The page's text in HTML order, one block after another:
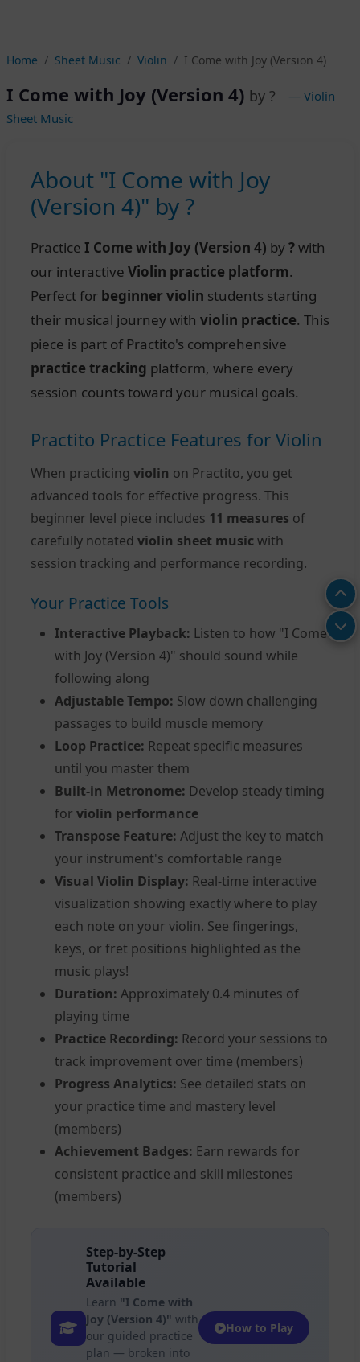
Home Sheet Music Violin I Come with Joy (Version 4)
I Come with Joy (Version 4) by ?
— Violin
Sheet Music
About "I Come with Joy
(Version 4)" by ?
Practice I Come with Joy (Version 4) by?with
our interactive Violin practice platform.
Perfect for beginner violin students starting
their musical journey with violin practice. This
piece is part of Practito's comprehensive
practice tracking platform, where every
session counts toward your musical goals.
Practito Practice Features for Violin
When practicing violin on Practito, you get
advanced tools for effective progress. This
beginner level piece includes 11 measures of
carefully notated violin sheet music with
session tracking and performance recording.
Your Practice Tools
Interactive Playback: Listen to how "I Come
with Joy (Version 4)" should sound while
following along
Adjustable Tempo: Slow down challenging
passages to build muscle memory
Loop Practice: Repeat specific measures
until you master them
Built-in Metronome: Develop steady timing
for violin performance
Transpose Feature: Adjust the key to match
your instrument's comfortable range
Visual Violin Display: Real-time interactive
visualization showing exactly where to play
each note on your violin. See fingerings,
keys, or fret positions highlighted as the
music plays!
Duration: Approximately 0.4 minutes of
playing time
Practice Recording: Record your sessions to
track improvement over time (members)
Progress Analytics: See detailed stats on
your practice time and mastery level
(members)
Achievement Badges: Earn rewards for
consistent practice and skill milestones
(members)
Step-by-Step
Tutorial
Available
Learn "I Come with
Joy (Version 4)" with
our guided practice
plan — broken into
How to Play